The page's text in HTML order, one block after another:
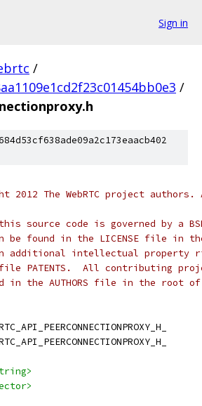
Sign in
/
/
2012 The WebRTC project
source code is governed by a
be found in the LICENSE file in
additional intellectual property
PATENTS.  All contributing
in the AUTHORS file in the root